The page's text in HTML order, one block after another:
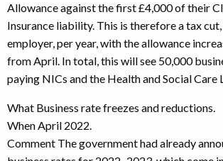
Allowance against the first £4,000 of their
Insurance liability. This is therefore a tax
employer, per year, with the allowance
from April. In total, this will see 50,000
paying NICs and the Health and Social Care
What Business rate freezes and reductions.
When April 2022.
Comment The government had already